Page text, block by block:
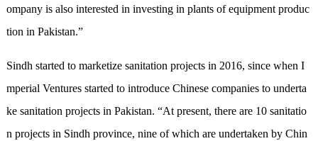
ompany is also interested in investing in plants of equipment produc
tion in Pakistan.”
Sindh started to marketizesanitation projects in 2016, since when I
mperial Venturesstarted to introduce Chinese companies to underta
ke sanitation projects in Pakistan. “At present, there are 10 sanitatio
n projects in Sindh province, nine of which areundertaken by Chin